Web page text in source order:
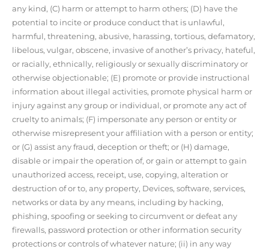
any kind, (C) harm or attempt to harm others; (D) have the
potential to incite or produce conduct that is unlawful,
harmful, threatening, abusive, harassing, tortious, defamatory,
libelous, vulgar, obscene, invasive of another’s privacy, hateful,
or racially, ethnically, religiously or sexually discriminatory or
otherwise objectionable; (E) promote or provide instructional
information about illegal activities, promote physical harm or
injury against any group or individual, or promote any act of
cruelty to animals; (F) impersonate any person or entity or
otherwise misrepresent your affiliation with a person or entity;
or (G) assist any fraud, deception or theft; or (H) damage,
disable or impair the operation of, or gain or attempt to gain
unauthorized access, receipt, use, copying, alteration or
destruction of or to, any property, Devices, software, services,
networks or data by any means, including by hacking,
phishing, spoofing or seeking to circumvent or defeat any
firewalls, password protection or other information security
protections or controls of whatever nature; (ii) in any way